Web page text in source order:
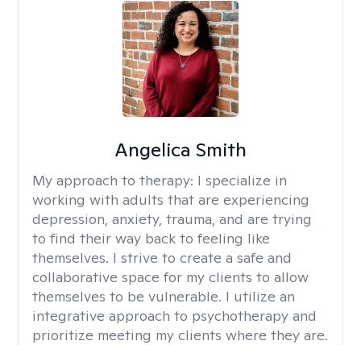
Angelica Smith
My approach to therapy: I specialize in
working with adults that are experiencing
depression, anxiety, trauma, and are trying
to find their way back to feeling like
themselves. I strive to create a safe and
collaborative space for my clients to allow
themselves to be vulnerable. I utilize an
integrative approach to psychotherapy and
prioritize meeting my clients where they are.